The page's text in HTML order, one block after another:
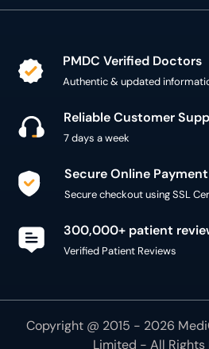
PMDC Verified Doctors
Authentic & updated
Reliable Customer
7 days a week
Secure Online Payment
Secure checkout using SSL
300,000+ patient
Verified Patient Reviews
Copyright @ 2015 - 2026
Limited - All Rights